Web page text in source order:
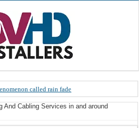
called rain fade
200, OVHD smart card expired 200
And Cabling Services in and around